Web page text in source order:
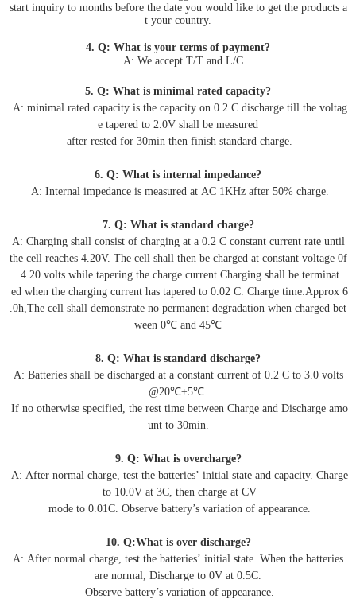
start inquiry to months before the date you would like to get the products a
t your country.
4. Q: What is your terms of payment?
A: We accept T/T and L/C.
5. Q: What is minimal rated capacity?
A: minimal rated capacity is the capacity on 0.2 C discharge till the voltag
e tapered to 2.0V shall be measured
after rested for 30min then finish standard charge.
6. Q: What is internal impedance?
A: Internal impedance is measured at AC 1KHz after 50% charge.
7. Q: What is standard charge?
A: Charging shall consist of charging at a 0.2 C constant current rate until
the cell reaches 4.20V. The cell shall then be charged at constant voltage 0f
4.20 volts while tapering the charge current Charging shall be terminat
ed when the charging current has tapered to 0.02 C. Charge time:Approx 6
.0h,The cell shall demonstrate no permanent degradation when charged bet
ween 0℃ and 45℃
8. Q: What is standard discharge?
A: Batteries shall be discharged at a constant current of 0.2 C to 3.0 volts
@20℃±5℃.
If no otherwise specified, the rest time between Charge and Discharge amo
unt to 30min.
9. Q: What is overcharge?
A: After normal charge, test the batteries’ initial state and capacity. Charge
to 10.0V at 3C, then charge at CV
mode to 0.01C. Observe battery’s variation of appearance.
10. Q:What is over discharge?
A: After normal charge, test the batteries’ initial state. When the batteries
are normal, Discharge to 0V at 0.5C.
Observe battery’s variation of appearance.